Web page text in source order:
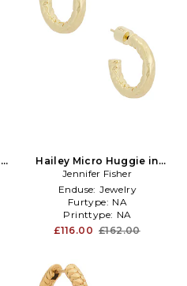
Hailey Micro Huggie in
Metallic Gold
Jennifer Fisher
Enduse: Jewelry
Furtype: NA
Printtype: NA
£116.00 £162.00